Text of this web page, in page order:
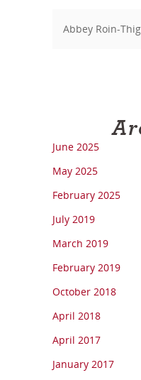
Abbey Roin-
June 2025
May 2025
February 2025
July 2019
March 2019
February 2019
October 2018
April 2018
April 2017
January 2017